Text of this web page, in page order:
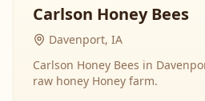
Carlson Honey Bees
Davenport, IA
Carlson Honey Bees in
raw honey Honey farm.